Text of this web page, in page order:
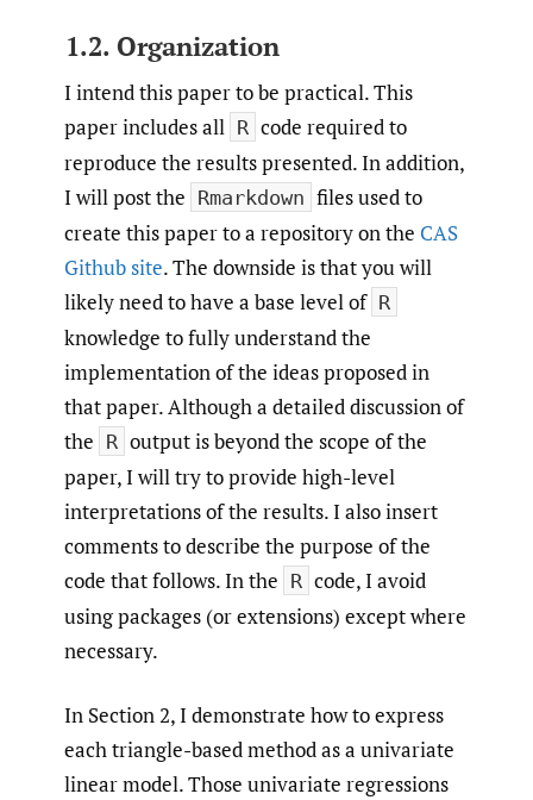
1.2. Organization
I intend this paper to be practical. This
paper includes all R code required to
reproduce the results presented. In addition,
I will post the Rmarkdown files used to
create this paper to a repository on the CAS
Github site. The downside is that you will
likely need to have a base level of R
knowledge to fully understand the
implementation of the ideas proposed in
that paper. Although a detailed discussion of
the R output is beyond the scope of the
paper, I will try to provide high-level
interpretations of the results. I also insert
comments to describe the purpose of the
code that follows. In the R code, I avoid
using packages (or extensions) except where
necessary.
In Section 2, I demonstrate how to express
each triangle-based method as a univariate
linear model. Those univariate regressions